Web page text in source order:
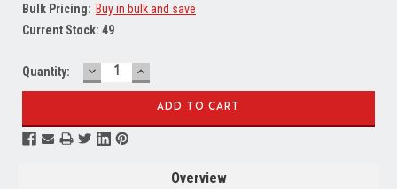
Bulk Pricing: Buy in bulk and save
Current Stock: 49
Quantity: DECREASE
QUANTITY:
INCREASE
QUANTITY:
Overview